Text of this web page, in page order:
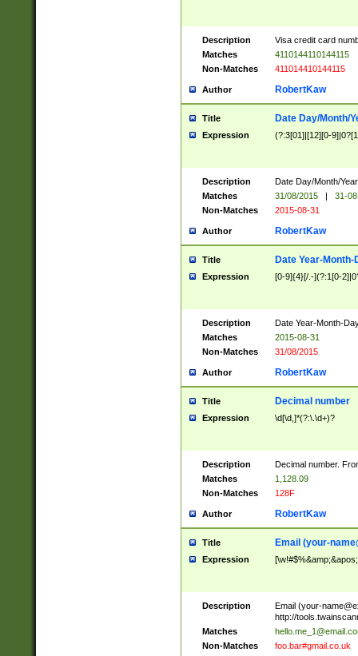
Description
Visa credit card
Matches
4110144110144115
Non-Matches
411014410144115
Author RobertKaw
Title Date Day/Month/
Expression (?:3[01]|[12][0-
Description
Date Day/Month/
Matches
31/08/2015 |
31-
Non-Matches
2015-08-31
Author RobertKaw
Title Date Year-Month-
Expression [0-9]{4}[/.-](?:1[0-
Description
Date Year-Month-
Matches
2015-08-31
Non-Matches
31/08/2015
Author RobertKaw
Title Decimal number
Expression \d[\d,]*(?:\.\d+)?
Description
Decimal number.
Matches
1,128.09
Non-Matches
128F
Author RobertKaw
Title Email (your-
Expression
Description Email (your-
http://
Matches
Non-Matches
foo.bar#gmail.co.uk